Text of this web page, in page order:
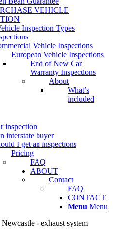
VEHICLE
Inspection Types
Vehicle Inspections
European Vehicle Inspections
End of New Car
Warranty Inspections
About
What’s
included
inspection
interstate buyer
I get an inspections
Pricing
FAQ
ABOUT
Contact
FAQ
CONTACT
Menu Menu